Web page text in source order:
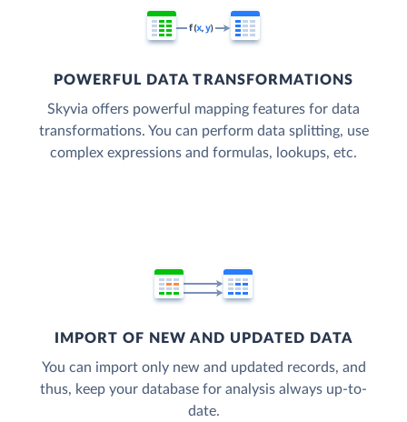
POWERFUL DATA TRANSFORMATIONS
Skyvia offers powerful mapping features for data
transformations. You can perform data splitting, use
complex expressions and formulas, lookups, etc.
IMPORT OF NEW AND UPDATED DATA
You can import only new and updated records, and
thus, keep your database for analysis always up-to-
date.